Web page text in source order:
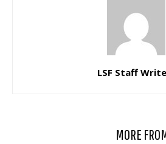
LSF Staff
MORE